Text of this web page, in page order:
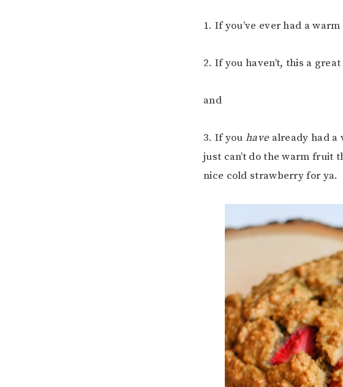
1. If you’ve ever had a
2. If you haven’t, this a
and
3. If you havealready had a
just can’t do the warm fruit
nice cold strawberry for ya.